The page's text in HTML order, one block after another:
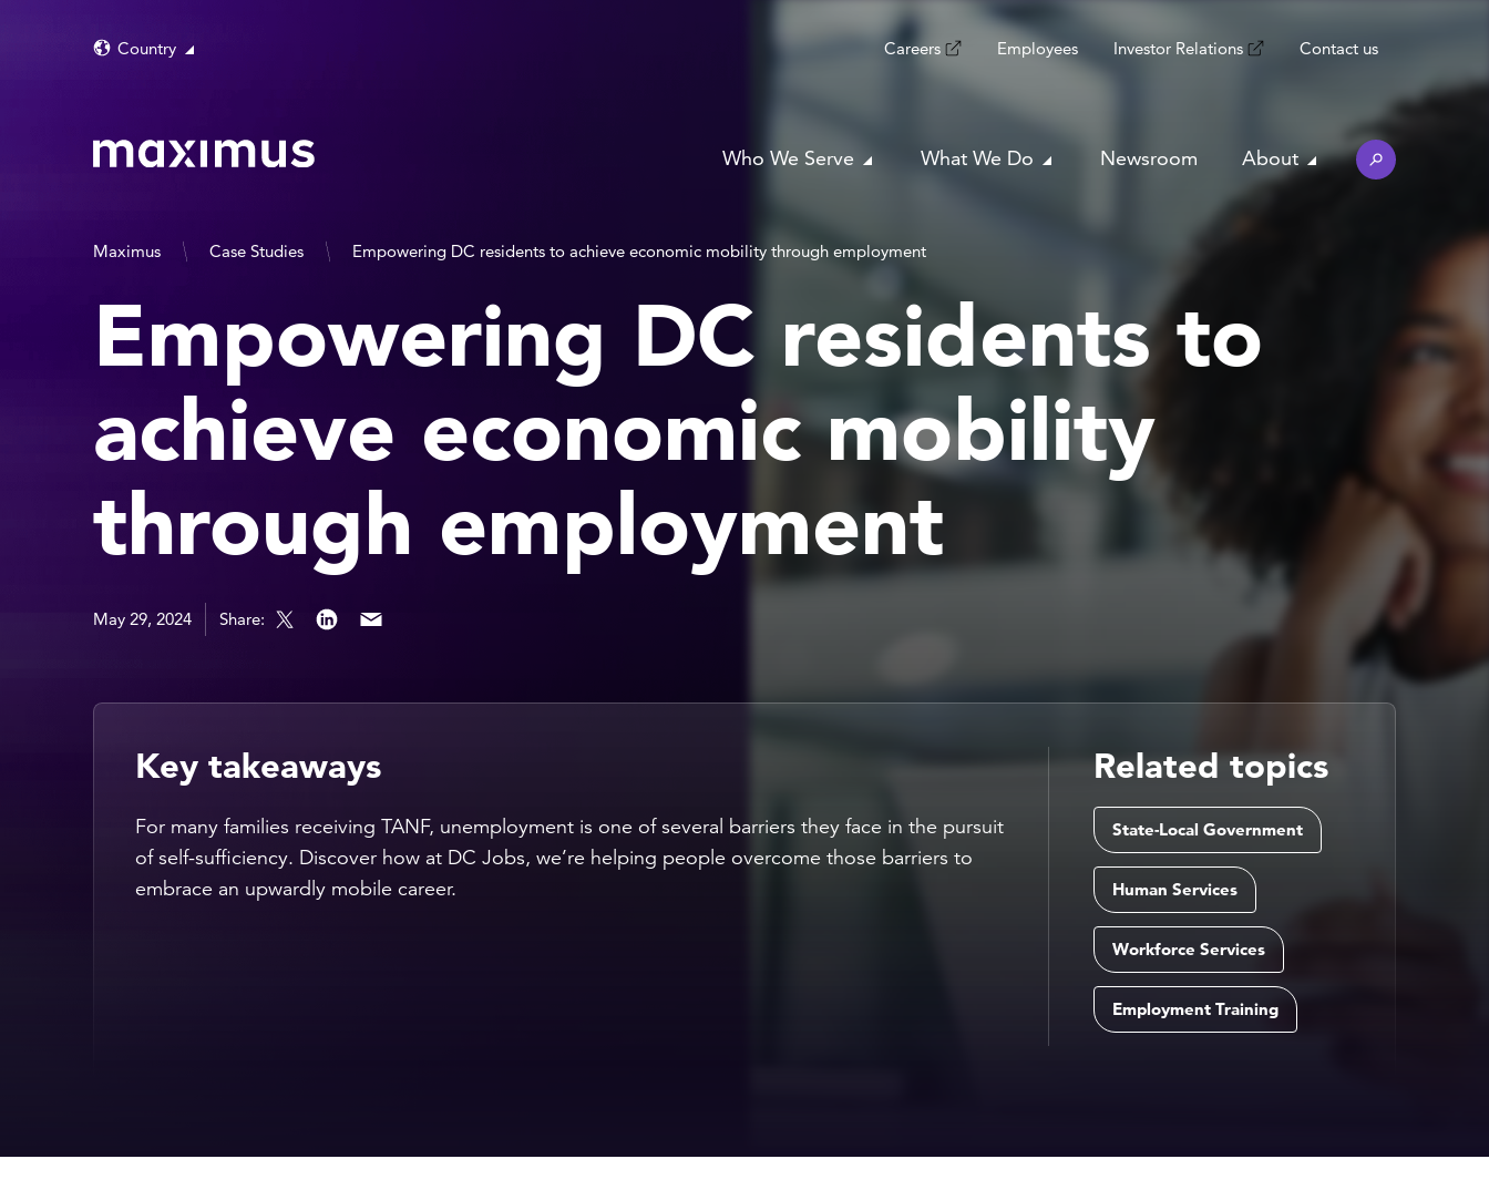
Country Careers Employees Investor Relations Contact us
Who We Serve What We Do Newsroom About
Maximus Case Studies Empowering DC residents to achieve economic mobility through employment
Empowering DC residents to
achieve economic mobility
through employment
May 29, 2024 Share:
Key takeaways
For many families receiving TANF, unemployment is one of several barriers they face in the pursuit
of self-sufficiency. Discover how at DC Jobs, we’re helping people overcome those barriers to
embrace an upwardly mobile career.
Related topics
State-Local Government
Human Services
Workforce Services
Employment Training